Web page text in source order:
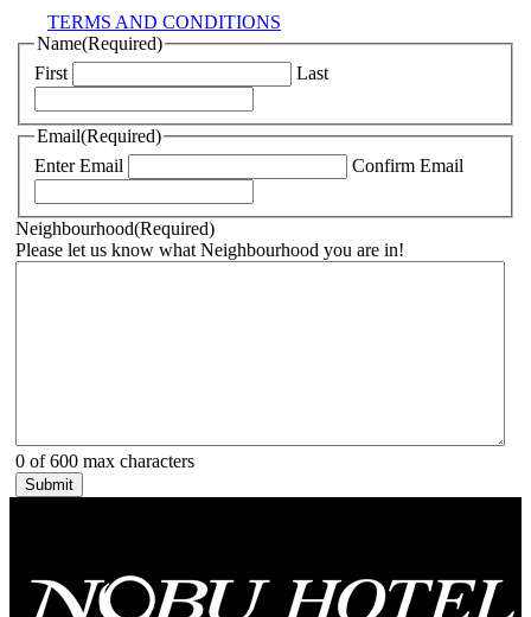
TERMS AND CONDITIONS
Name(Required)
First
Last
Email(Required)
Enter Email
Confirm Email
Neighbourhood(Required)
Please let us know what Neighbourhood you are in!
0 of 600 max characters